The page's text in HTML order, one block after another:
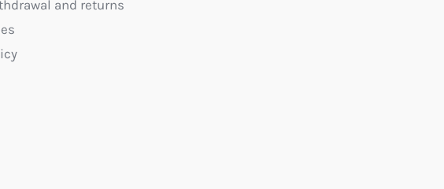
and returns